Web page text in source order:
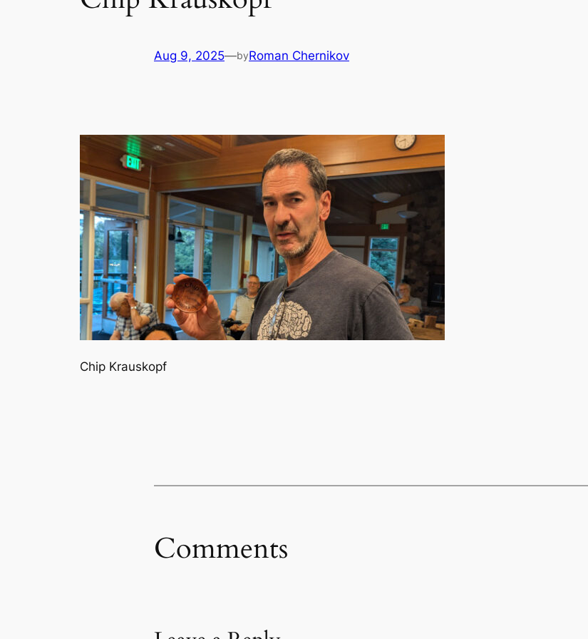
Aug 9, 2025—byRoman Chernikov
Chip Krauskopf
Comments